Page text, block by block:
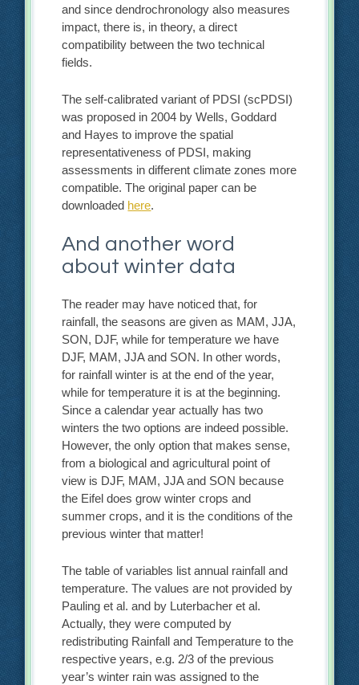
and since dendrochronology also measures
impact, there is, in theory, a direct
compatibility between the two technical
fields.
The self-calibrated variant of PDSI (scPDSI)
was proposed in 2004 by Wells, Goddard
and Hayes to improve the spatial
representativeness of PDSI, making
assessments in different climate zones more
compatible. The original paper can be
downloaded here.
And another word
about winter data
The reader may have noticed that, for
rainfall, the seasons are given as MAM, JJA,
SON, DJF, while for temperature we have
DJF, MAM, JJA and SON. In other words,
for rainfall winter is at the end of the year,
while for temperature it is at the beginning.
Since a calendar year actually has two
winters the two options are indeed possible.
However, the only option that makes sense,
from a biological and agricultural point of
view is DJF, MAM, JJA and SON because
the Eifel does grow winter crops and
summer crops, and it is the conditions of the
previous winter that matter!
The table of variables list annual rainfall and
temperature. The values are not provided by
Pauling et al. and by Luterbacher et al.
Actually, they were computed by
redistributing Rainfall and Temperature to the
respective years, e.g. 2/3 of the previous
year’s winter rain was assigned to the